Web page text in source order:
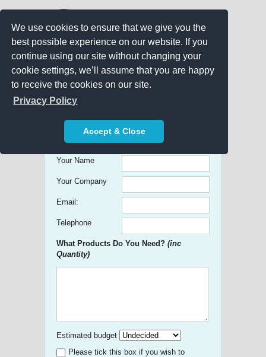
We use cookies to ensure that we give you the
best possible experience on our website. If you
continue using our site without changing your
cookie settings, we’ll assume that you are happy
to receive the cookies on our site.
Privacy Policy
Accept & Close
Get free Quick Quotes on any
Promotional Product!
Your Name
Your Company
Email:
Telephone
What Products Do You Need? (inc
Quantity)
Estimated budget
Please tick this box if you wish to